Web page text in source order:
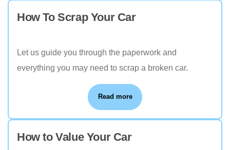
How To Scrap Your Car
Let us guide you through the paperwork and
everything you may need to scrap a broken car.
Read more
How to Value Your Car